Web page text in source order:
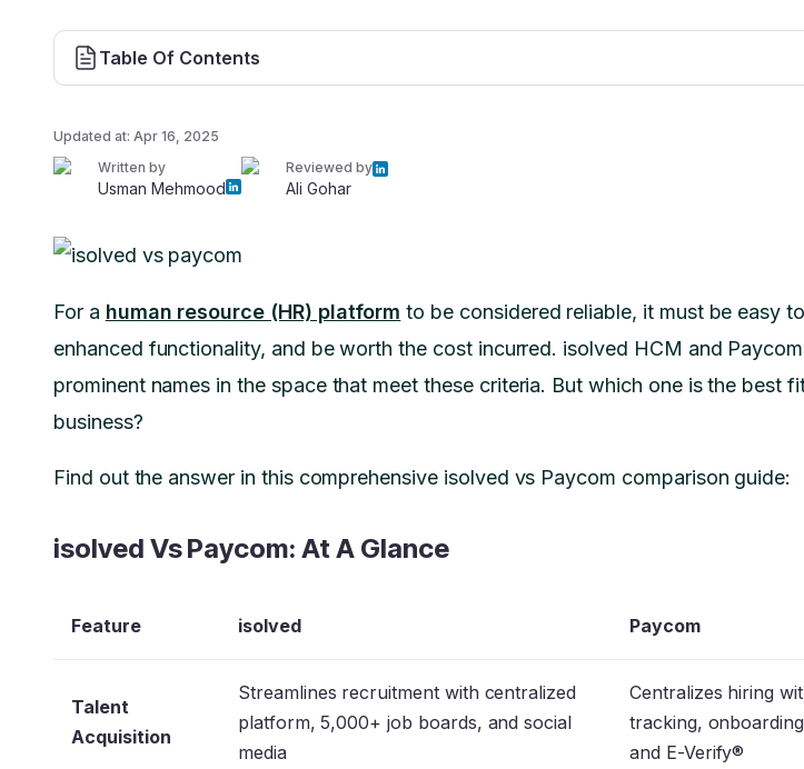
Table Of Contents
Updated at: Apr 16, 2025
Written by
Usman Mehmood
Reviewed by
Ali Gohar
For a human resource (HR) platform to be considered reliable, it must be easy
enhanced functionality, and be worth the cost incurred. isolved HCM and
prominent names in the space that meet these criteria. But which one is the best
business?
Find out the answer in this comprehensive isolved vs Paycom comparison guide:
isolved Vs Paycom: At A Glance
Feature isolved Paycom
Talent
Acquisition
Streamlines recruitment with centralized
platform, 5,000+ job boards, and social
media
Centralizes hiring
tracking,
and E-Verify®